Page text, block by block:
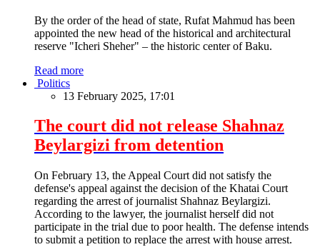
By the order of the head of state, Rufat Mahmud has been
appointed the new head of the historical and architectural
reserve "Icheri Sheher" – the historic center of Baku.
Read more
Politics
13 February 2025, 17:01
The court did not release Shahnaz
Beylargizi from detention
On February 13, the Appeal Court did not satisfy the
defense's appeal against the decision of the Khatai Court
regarding the arrest of journalist Shahnaz Beylargizi.
According to the lawyer, the journalist herself did not
participate in the trial due to poor health. The defense intends
to submit a petition to replace the arrest with house arrest.